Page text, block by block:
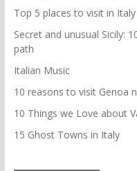
Top 5 places to visit in Italy
Secret and unusual Sicily:
path
Italian Music
10 reasons to visit Genoa
10 Things we Love about
15 Ghost Towns in Italy